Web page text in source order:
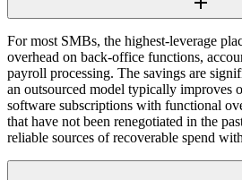
For most SMBs, the highest-leverage
overhead on back-office functions,
payroll processing. The savings are
an outsourced model typically improves
software subscriptions with functional
that have not been renegotiated in the
reliable sources of recoverable spend